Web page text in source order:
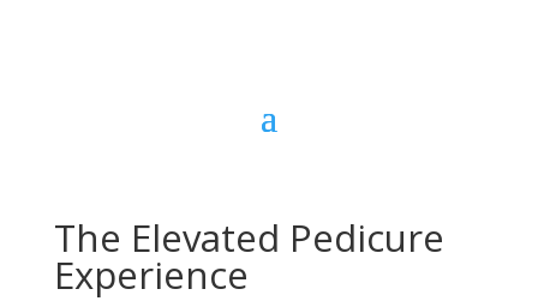
The Elevated Pedicure
Experience